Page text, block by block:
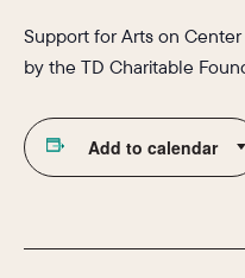
Support for Arts on
by the TD Charitable
Add to calendar